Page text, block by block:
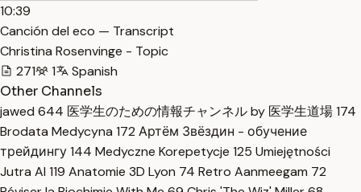
10:39
Canción del eco — Transcript
Christina Rosenvinge - Topic
271
1
Spanish
Other Channels
jawed 644 医学生のための情報チャンネル by 医学生道場174
Brodata Medycyna 172 Артём Звёздин - обучение
трейдингу144 Medyczne Korepetycje 125 Umiejętności
Jutra AI 119 Anatomie 3D Lyon 74 Retro Aanmeegam 72